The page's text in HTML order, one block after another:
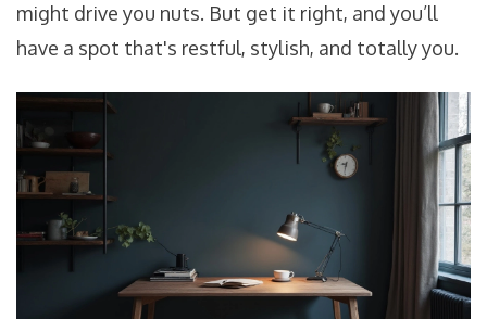
might drive you nuts. But get it right, and you’ll
have a spot that's restful, stylish, and totally you.